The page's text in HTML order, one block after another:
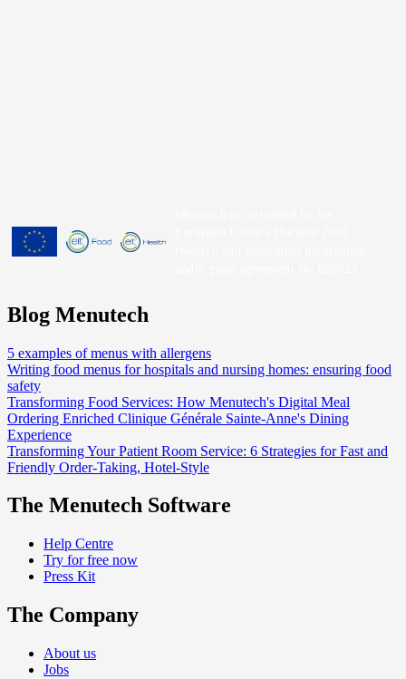
Blog Menutech
5 examples of menus with allergens
Writing food menus for hospitals and nursing homes: ensuring food
safety
Transforming Food Services: How Menutech's Digital Meal
Ordering Enriched Clinique Générale Sainte-Anne's Dining
Experience
Transforming Your Patient Room Service: 6 Strategies for Fast and
Friendly Order-Taking, Hotel-Style
The Menutech Software
Help Centre
Try for free now
Press Kit
The Company
About us
Jobs